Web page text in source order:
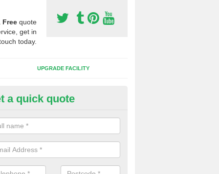
Free quote
get in
today.
UPGRADE FACILITY
Synthetic Pitches in
Rhydaman
for third generation, it can be filled with rubber and sand and
charcteristics of the surface.
a quick quote